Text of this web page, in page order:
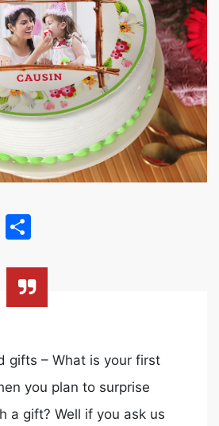
WhatsApp
gifts – What is your first
you plan to surprise
a gift? Well if you ask us